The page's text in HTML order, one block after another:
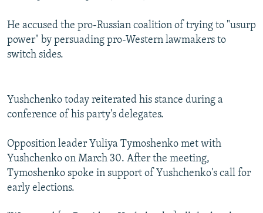
He accused the pro-Russian coalition of trying to "usurp
power" by persuading pro-Western lawmakers to
switch sides.
Yushchenko today reiterated his stance during a
conference of his party's delegates.
Opposition leader Yuliya Tymoshenko met with
Yushchenko on March 30. After the meeting,
Tymoshenko spoke in support of Yushchenko's call for
early elections.